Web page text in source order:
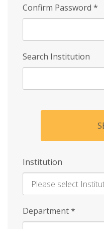
Confirm Password *
Search Institution
Institution
Enter
Department*